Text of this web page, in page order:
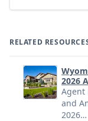
RELATED
2026
Agent
and
2026…